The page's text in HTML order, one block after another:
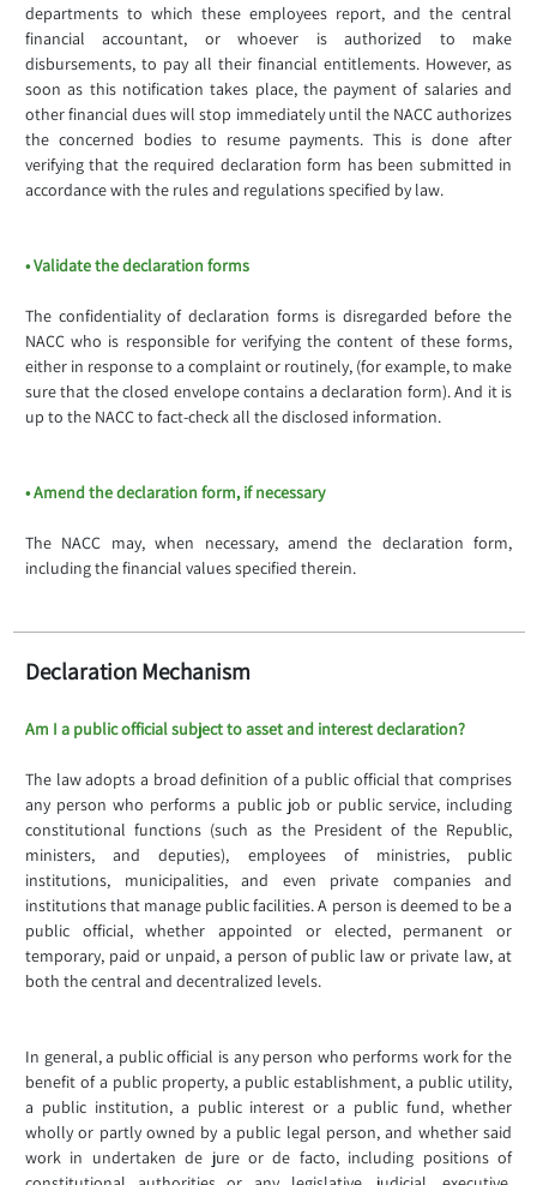
departments to which these employees report, and the central
financial accountant, or whoever is authorized to make
disbursements, to pay all their financial entitlements. However, as
soon as this notification takes place, the payment of salaries and
other financial dues will stop immediately until the NACC authorizes
the concerned bodies to resume payments. This is done after
verifying that the required declaration form has been submitted in
accordance with the rules and regulations specified by law.
• Validate the declaration forms
The confidentiality of declaration forms is disregarded before the
NACC who is responsible for verifying the content of these forms,
either in response to a complaint or routinely, (for example, to make
sure that the closed envelope contains a declaration form). And it is
up to the NACC to fact-check all the disclosed information.
• Amend the declaration form, if necessary
The NACC may, when necessary, amend the declaration form,
including the financial values specified therein.
Declaration Mechanism
Am I a public official subject to asset and interest declaration?
The law adopts a broad definition of a public official that comprises
any person who performs a public job or public service, including
constitutional functions (such as the President of the Republic,
ministers, and deputies), employees of ministries, public
institutions, municipalities, and even private companies and
institutions that manage public facilities. A person is deemed to be a
public official, whether appointed or elected, permanent or
temporary, paid or unpaid, a person of public law or private law, at
both the central and decentralized levels.
In general, a public official is any person who performs work for the
benefit of a public property, a public establishment, a public utility,
a public institution, a public interest or a public fund, whether
wholly or partly owned by a public legal person, and whether said
work in undertaken de jure or de facto, including positions of